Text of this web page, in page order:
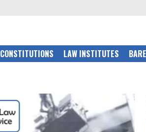
CONSTITUTIONS LAW INSTITUTES